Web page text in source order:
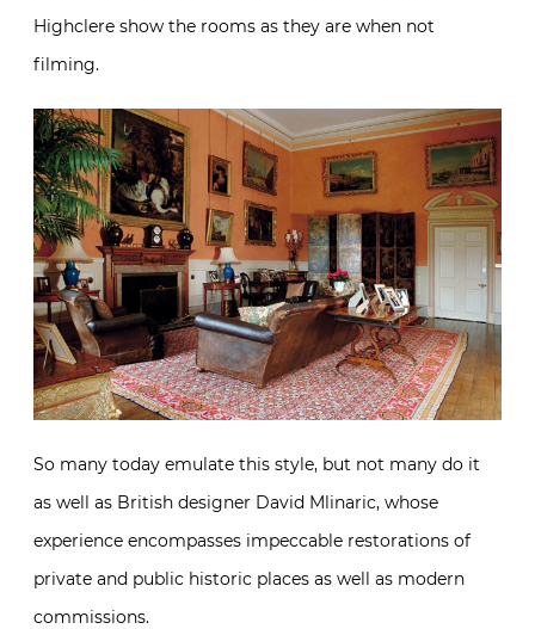
Highclere show the rooms as they are when not
filming.
So many today emulate this style, but not many do it
as well as British designer David Mlinaric, whose
experience encompasses impeccable restorations of
private and public historic places as well as modern
commissions.